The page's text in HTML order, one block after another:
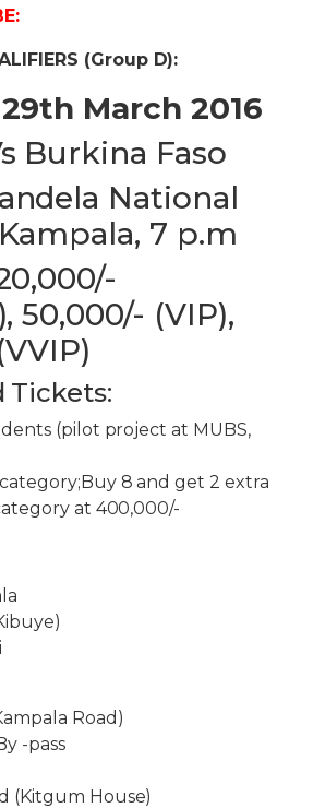
(Group D):
March 2016
Burkina Faso
National
7 p.m
50,000/- (VIP),
Tickets:
(pilot project at MUBS,
8 and get 2 extra
at 400,000/-
Road)
-pass
(Kitgum House)